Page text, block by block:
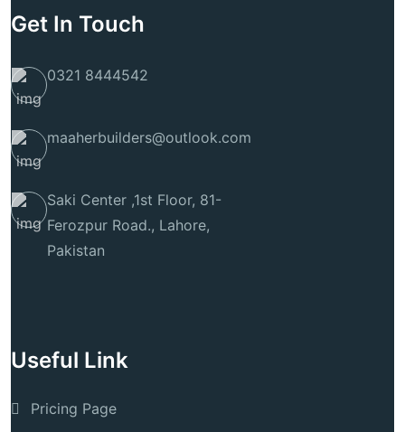
Get In Touch
0321 8444542
maaherbuilders@outlook.com
Saki Center ,1st Floor, 81-
Ferozpur Road., Lahore,
Pakistan
Useful Link
Pricing Page